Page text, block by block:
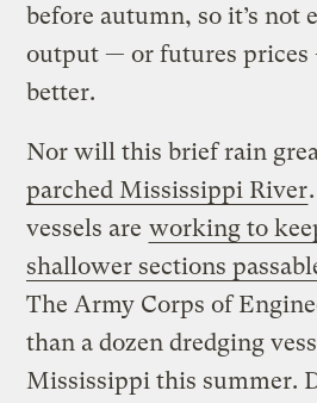
before autumn, so it’s not
output — or futures
better.
Nor will this brief rain
parched Mississippi River
vessels are working to
shallower sections
The Army Corps of
than a dozen dredging
Mississippi this summer.